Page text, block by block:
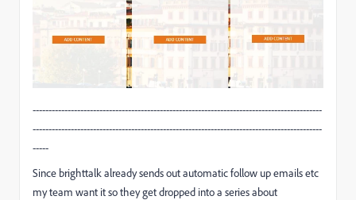
-------------------------------------------------------------------------------------------
-------------------------------------------------------------------------------------------
-----
Since brighttalk already sends out automatic follow up emails etc
my team want it so they get dropped into a series about